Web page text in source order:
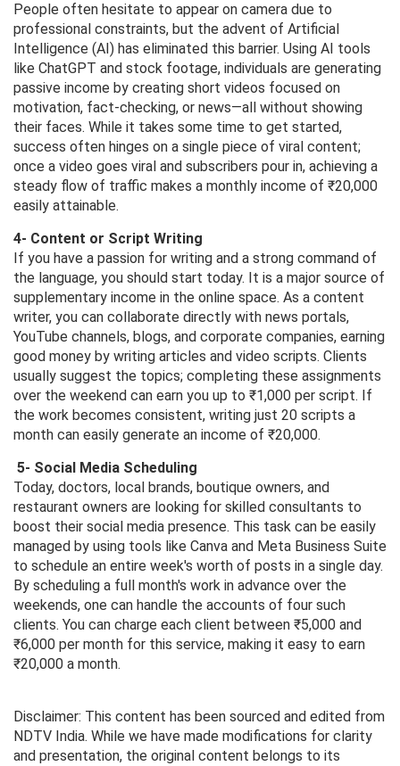
People often hesitate to appear on camera due to
professional constraints, but the advent of Artificial
Intelligence (AI) has eliminated this barrier. Using AI tools
like ChatGPT and stock footage, individuals are generating
passive income by creating short videos focused on
motivation, fact-checking, or news—all without showing
their faces. While it takes some time to get started,
success often hinges on a single piece of viral content;
once a video goes viral and subscribers pour in, achieving a
steady flow of traffic makes a monthly income of ₹20,000
easily attainable.
4- Content or Script Writing
If you have a passion for writing and a strong command of
the language, you should start today. It is a major source of
supplementary income in the online space. As a content
writer, you can collaborate directly with news portals,
YouTube channels, blogs, and corporate companies, earning
good money by writing articles and video scripts. Clients
usually suggest the topics; completing these assignments
over the weekend can earn you up to ₹1,000 per script. If
the work becomes consistent, writing just 20 scripts a
month can easily generate an income of ₹20,000.
5- Social Media Scheduling
Today, doctors, local brands, boutique owners, and
restaurant owners are looking for skilled consultants to
boost their social media presence. This task can be easily
managed by using tools like Canva and Meta Business Suite
to schedule an entire week's worth of posts in a single day.
By scheduling a full month's work in advance over the
weekends, one can handle the accounts of four such
clients. You can charge each client between ₹5,000 and
₹6,000 per month for this service, making it easy to earn
₹20,000 a month.
Disclaimer: This content has been sourced and edited from
NDTV India. While we have made modifications for clarity
and presentation, the original content belongs to its